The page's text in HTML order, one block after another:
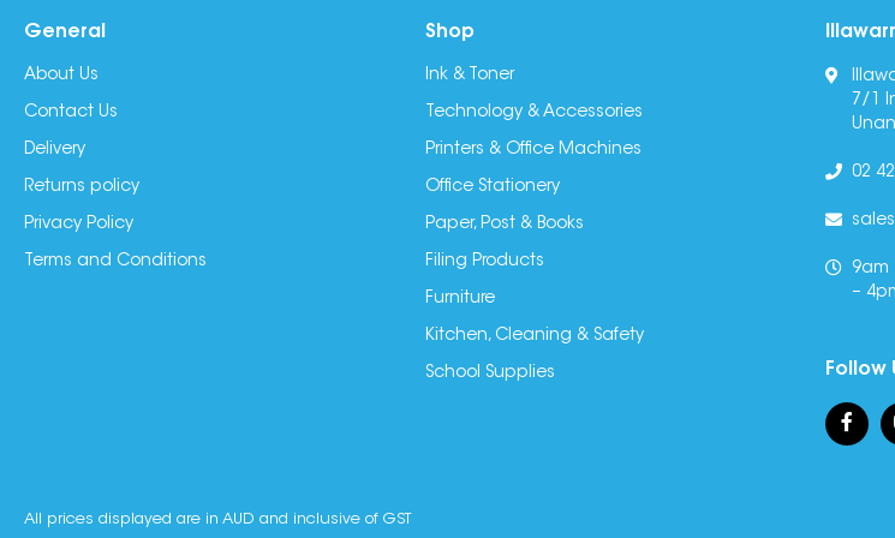
General
About Us
Contact Us
Delivery
Returns policy
Privacy Policy
Terms and Conditions
Shop
Ink & Toner
Technology & Accessories
Printers & Office Machines
Office Stationery
Paper, Post & Books
Filing Products
Furniture
Kitchen, Cleaning & Safety
School Supplies
7/1
02
9am
–
Follow
All prices displayed are in AUD and inclusive of GST